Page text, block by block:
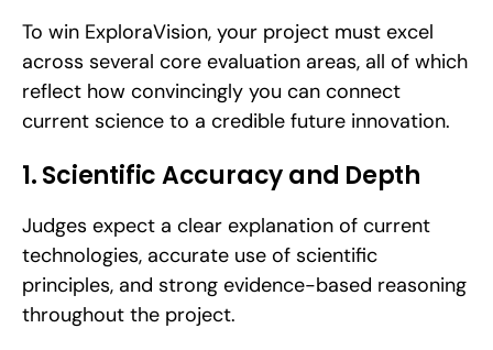
To win ExploraVision, your project must excel
across several core evaluation areas, all of which
reflect how convincingly you can connect
current science to a credible future innovation.
1. Scientific Accuracy and Depth
Judges expect a clear explanation of current
technologies, accurate use of scientific
principles, and strong evidence-based reasoning
throughout the project.